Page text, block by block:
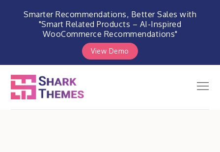
Smarter Recommendations, Better Sales with
"Smart Related Products – AI-Inspired
WooCommerce Recommendations"
View Demo
content